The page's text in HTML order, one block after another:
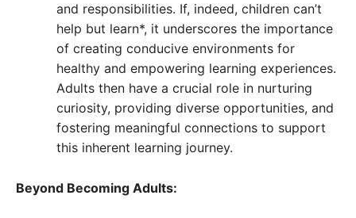
and responsibilities. If, indeed, children can’t
help but learn*, it underscores the importance
of creating conducive environments for
healthy and empowering learning experiences.
Adults then have a crucial role in nurturing
curiosity, providing diverse opportunities, and
fostering meaningful connections to support
this inherent learning journey.
Beyond Becoming Adults: